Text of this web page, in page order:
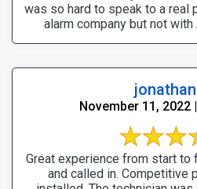
was so hard to speak to a real
alarm company but not with
November 11, 2022
Great experience from start to
and called in. Competitive